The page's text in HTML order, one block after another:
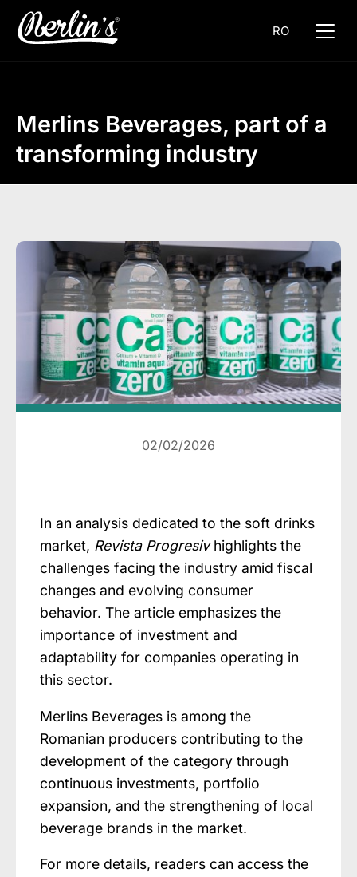
RO
Merlins Beverages, part of a
transforming industry
02/02/2026
In an analysis dedicated to the soft drinks
market, Revista Progresivhighlights the
challenges facing the industry amid fiscal
changes and evolving consumer
behavior. The article emphasizes the
importance of investment and
adaptability for companies operating in
this sector.
Merlins Beverages is among the
Romanian producers contributing to the
development of the category through
continuous investments, portfolio
expansion, and the strengthening of local
beverage brands in the market.
For more details, readers can access the